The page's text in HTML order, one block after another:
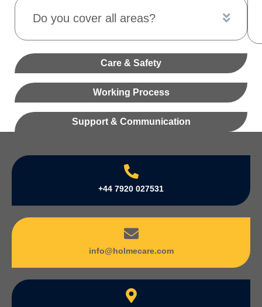
Care & Safety
Working Process
Support & Communication
Do you cover all areas?
+44 7920 027531
info@holmecare.com